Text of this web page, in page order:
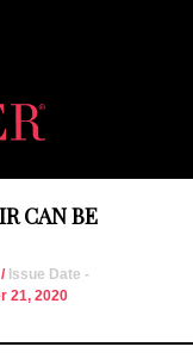
CAN BE
/ Issue Date -
21, 2020